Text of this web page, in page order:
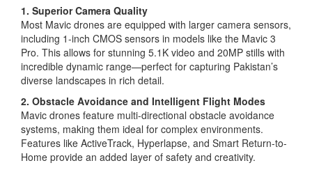
1. Superior Camera Quality
Most Mavic drones are equipped with larger camera sensors,
including 1-inch CMOS sensors in models like the Mavic 3
Pro. This allows for stunning 5.1K video and 20MP stills with
incredible dynamic range—perfect for capturing Pakistan’s
diverse landscapes in rich detail.
2. Obstacle Avoidance and Intelligent Flight Modes
Mavic drones feature multi-directional obstacle avoidance
systems, making them ideal for complex environments.
Features like ActiveTrack, Hyperlapse, and Smart Return-to-
Home provide an added layer of safety and creativity.